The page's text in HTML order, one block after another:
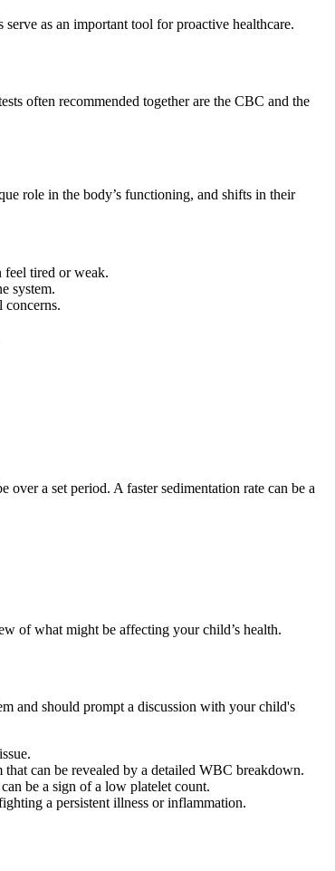
as an important tool for proactive healthcare.
often recommended together are the CBC and the
role in the body’s functioning, and shifts in their
feel tired or weak.
system.
a set period. A faster sedimentation rate can be a
of what might be affecting your child’s health.
and should prompt a discussion with your child's
can be revealed by a detailed WBC breakdown.
be a sign of a low platelet count.
a persistent illness or inflammation.